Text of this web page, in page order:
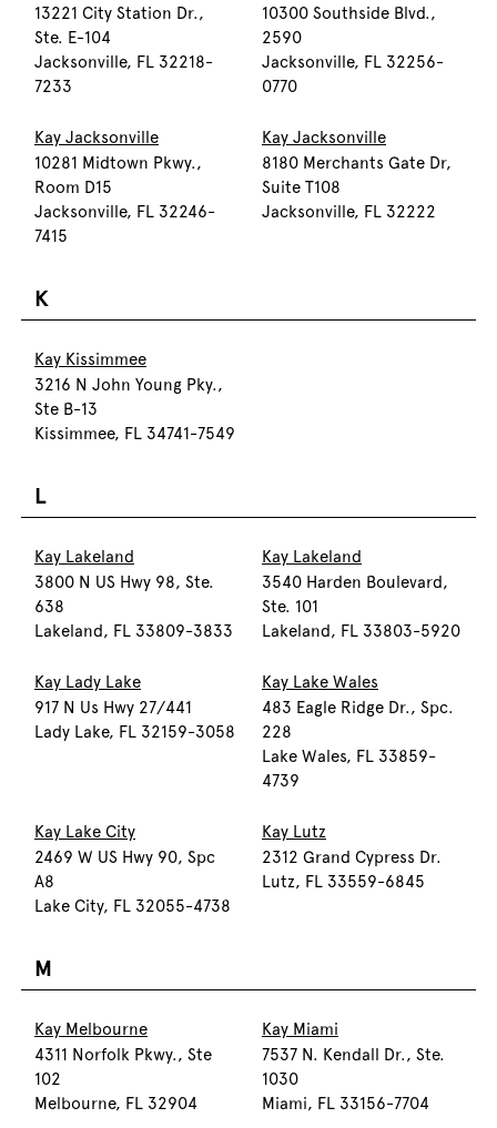
13221 City Station Dr.,
Ste. E-104
Jacksonville, FL 32218-
7233
10300 Southside Blvd.,
2590
Jacksonville, FL 32256-
0770
Kay Jacksonville
10281 Midtown Pkwy.,
Room D15
Jacksonville, FL 32246-
7415
Kay Jacksonville
8180 Merchants Gate Dr,
Suite T108
Jacksonville, FL 32222
K
Kay Kissimmee
3216 N John Young Pky.,
Ste B-13
Kissimmee, FL 34741-7549
L
Kay Lakeland
3800 N US Hwy 98, Ste.
638
Lakeland, FL 33809-3833
Kay Lakeland
3540 Harden Boulevard,
Ste. 101
Lakeland, FL 33803-5920
Kay Lady Lake
917 N Us Hwy 27/441
Lady Lake, FL 32159-3058
Kay Lake Wales
483 Eagle Ridge Dr., Spc.
228
Lake Wales, FL 33859-
4739
Kay Lake City
2469 W US Hwy 90, Spc
A8
Lake City, FL 32055-4738
Kay Lutz
2312 Grand Cypress Dr.
Lutz, FL 33559-6845
M
Kay Melbourne
4311 Norfolk Pkwy., Ste
102
Melbourne, FL 32904
Kay Miami
7537 N. Kendall Dr., Ste.
1030
Miami, FL 33156-7704